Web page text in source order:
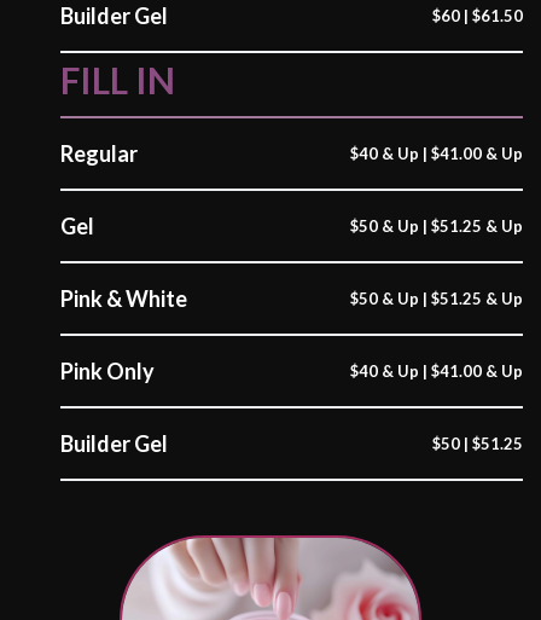
Builder Gel $60 | $61.50
FILL IN
Regular $40 & Up | $41.00 & Up
Gel $50 & Up | $51.25 & Up
Pink & White $50 & Up | $51.25 & Up
Pink Only $40 & Up | $41.00 & Up
Builder Gel $50 | $51.25